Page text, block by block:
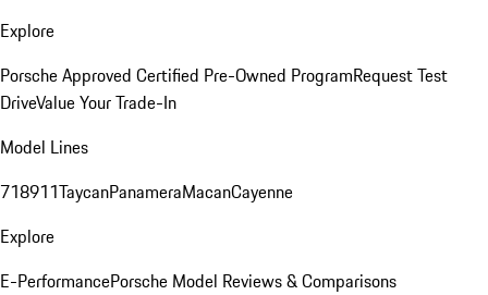
Explore
Porsche Approved Certified Pre-Owned ProgramRequest Test
DriveValue Your Trade-In
Model Lines
718911TaycanPanameraMacanCayenne
Explore
E-PerformancePorsche Model Reviews & Comparisons